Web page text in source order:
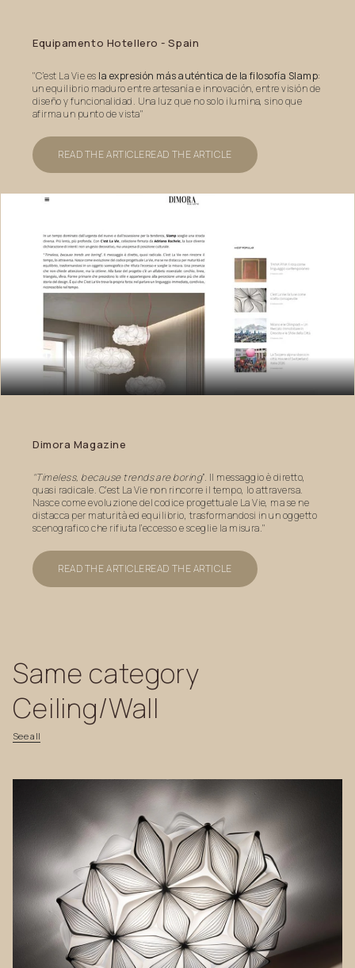
Equipamento Hotellero - Spain
"C’est La Vie es la expresión más auténtica de la filosofía Slamp:
un equilibrio maduro entre artesanía e innovación, entre visión de
diseño y funcionalidad. Una luz que no solo ilumina, sino que
afirma un punto de vista"
READ THE ARTICLEREAD THE ARTICLE
Dimora Magazine
"Timeless, because trends are boring”. Il messaggio è diretto,
quasi radicale. C’est La Vie non rincorre il tempo, lo attraversa.
Nasce come evoluzione del codice progettuale La Vie, ma se ne
distacca per maturità ed equilibrio, trasformandosi in un oggetto
scenografico che rifiuta l’eccesso e sceglie la misura."
READ THE ARTICLEREAD THE ARTICLE
Seeall
Same category
Ceiling/Wall